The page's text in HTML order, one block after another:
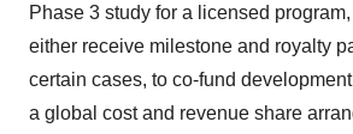
Phase 3 study for a licensed
either receive milestone and royalty
certain cases, to co-fund
a global cost and revenue share